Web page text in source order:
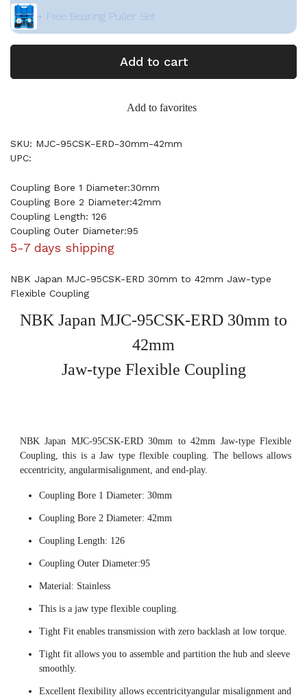
+ Free Bearing Puller Set
Add to cart
Add to favorites
SKU: MJC-95CSK-ERD-30mm-42mm
UPC:
Coupling Bore 1 Diameter:30mm
Coupling Bore 2 Diameter:42mm
Coupling Length: 126
Coupling Outer Diameter:95
5-7 days shipping
NBK Japan MJC-95CSK-ERD 30mm to 42mm Jaw-type
Flexible Coupling
NBK Japan MJC-95CSK-ERD 30mm to
42mm
Jaw-type Flexible Coupling
NBK Japan MJC-95CSK-ERD 30mm to 42mm Jaw-type Flexible
Coupling, this is a Jaw type flexible coupling. The bellows allows
eccentricity, angularmisalignment, and end-play.
Coupling Bore 1 Diameter: 30mm
Coupling Bore 2 Diameter: 42mm
Coupling Length: 126
Coupling Outer Diameter:95
Material: Stainless
This is a jaw type flexible coupling.
Tight Fit enables transmission with zero backlash at low torque.
Tight fit allows you to assemble and partition the hub and sleeve
smoothly.
Excellent flexibility allows eccentricityangular misalignment and